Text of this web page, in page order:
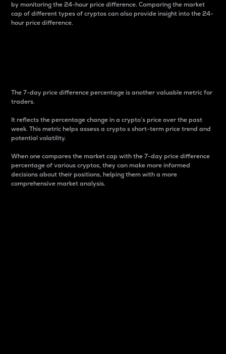
by monitoring the 24-hour price difference. Comparing the market
cap of different types of cryptos can also provide insight into the 24-
hour price difference.
The 7-day price difference percentage is another valuable metric for
traders.
It reflects the percentage change in a crypto’s price over the past
week. This metric helps assess a crypto s short-term price trend and
potential volatility.
When one compares the market cap with the 7-day price difference
percentage of various cryptos, they can make more informed
decisions about their positions, helping them with a more
comprehensive market analysis.